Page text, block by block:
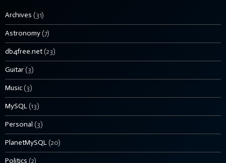
Archives (31)
Astronomy(7)
db4free.net(23)
Guitar(3)
Music(3)
MySQL(13)
Personal (3)
PlanetMySQL(20)
Politics (2)